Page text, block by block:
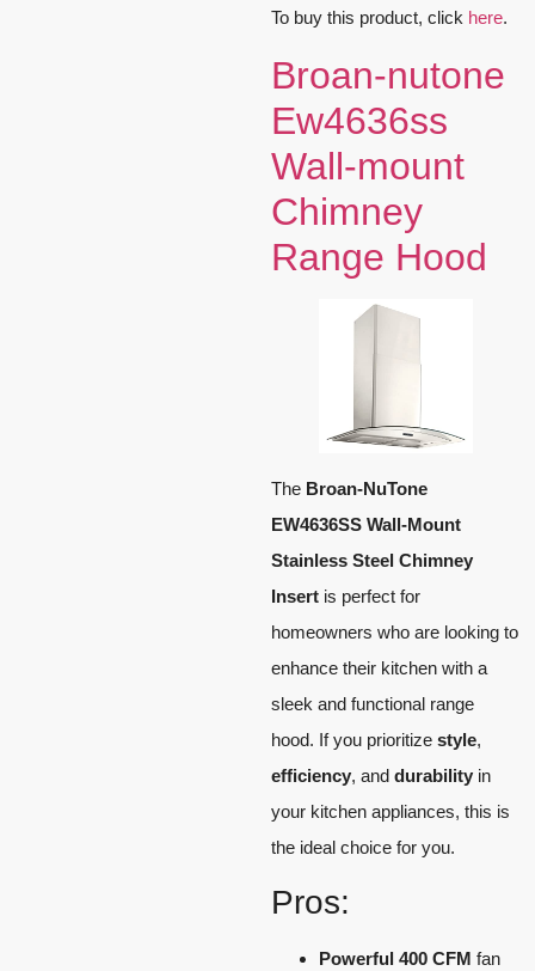
To buy this product, click here.
Broan-nutone
Ew4636ss
Wall-mount
Chimney
Range Hood
The Broan-NuTone
EW4636SS Wall-Mount
Stainless Steel Chimney
Insert is perfect for
homeowners who are looking to
enhance their kitchen with a
sleek and functional range
hood. If you prioritize style,
efficiency, and durability in
your kitchen appliances, this is
the ideal choice for you.
Pros:
Powerful 400 CFM fan